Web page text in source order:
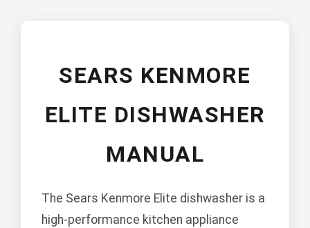
SEARS KENMORE
ELITE DISHWASHER
MANUAL
The Sears Kenmore Elite dishwasher is a
high-performance kitchen appliance